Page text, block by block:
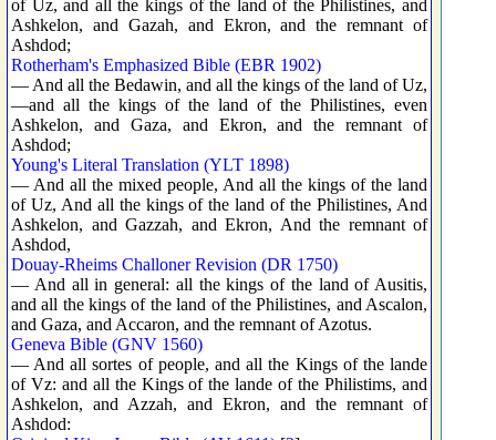
of Uz, and all the kings of the land of the Philistines, and
Ashkelon, and Gazah, and Ekron, and the remnant of
Ashdod;
Rotherham's Emphasized Bible (EBR 1902)
— And all the Bedawin, and all the kings of the land of Uz,
—and all the kings of the land of the Philistines, even
Ashkelon, and Gaza, and Ekron, and the remnant of
Ashdod;
Young's Literal Translation (YLT 1898)
— And all the mixed people, And all the kings of the land
of Uz, And all the kings of the land of the Philistines, And
Ashkelon, and Gazzah, and Ekron, And the remnant of
Ashdod,
Douay-Rheims Challoner Revision (DR 1750)
— And all in general: all the kings of the land of Ausitis,
and all the kings of the land of the Philistines, and Ascalon,
and Gaza, and Accaron, and the remnant of Azotus.
Geneva Bible (GNV 1560)
— And all sortes of people, and all the Kings of the lande
of Vz: and all the Kings of the lande of the Philistims, and
Ashkelon, and Azzah, and Ekron, and the remnant of
Ashdod: